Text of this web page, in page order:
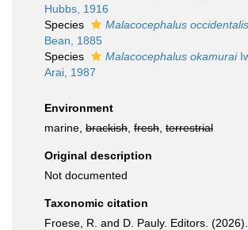
Hubbs, 1916
Species
Malacocephalus occidentalis
Bean, 1885
Species
Malacocephalus okamurai
Arai, 1987
Environment
marine, brackish fresh terrestrial
Original description
Not documented
Taxonomic citation
Froese, R. and D. Pauly. Editors.